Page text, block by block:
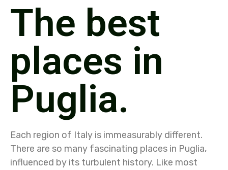
The best
places in
Puglia.
Each region of Italy is immeasurably different.
There are so many fascinating places in Puglia,
influenced by its turbulent history. Like most